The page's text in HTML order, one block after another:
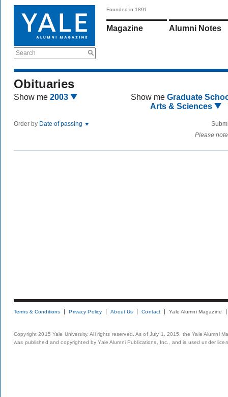
Search
Founded in 1891
Magazine Alumni Notes
Obituaries
Show me 2003 Show me Graduate
Arts & Sciences
Order by Date of passing
Please
Terms & Conditions Privacy Policy About Us Contact Yale Alumni Magazine
Copyright 2015 Yale University. All rights reserved. As of July 1, 2015, the Yale Alumni
was published and copyrighted by Yale Alumni Publications, Inc., and is used under